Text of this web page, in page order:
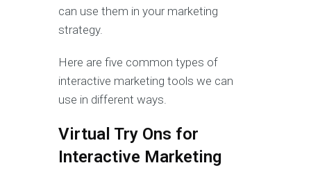
can use them in your marketing
strategy.
Here are five common types of
interactive marketing tools we can
use in different ways.
Virtual Try Ons for
Interactive Marketing